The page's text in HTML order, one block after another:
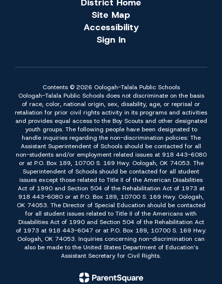
District Home
Site Map
Accessibility
Sign In
Contents © 2026 Oologah-Talala Public Schools
Oologah-Talala Public Schools does not discriminate on the basis
of race, color, national origin, sex, disability, age, or reprisal or
retaliation for prior civil rights activity in its programs and activities
and provides equal access to the Boy Scouts and other designated
youth groups. The following people have been designated to
handle inquiries regarding the non-discrimination policies: The
Assistant Superintendent of Schools should be contacted for all
non-students and/or employment related issues at 918 443-6080
or at P.O. Box 189, 10700 S. 169 Hwy. Oologah, OK 74053. The
Superintendent of Schools should be contacted for all student
issues except those related to Title II of the American Disabilities
Act of 1990 and Section 504 of the Rehabilitation Act of 1973 at
918 443-6080 or at P.O. Box 189, 10700 S. 169 Hwy. Oologah,
OK 74053. The Director of Special Education should be contacted
for all student issues related to Title II of the Americans with
Disabilities Act of 1990 and Section 504 of the Rehabilitation Act
of 1973 at 918 443-6047 or at P.O. Box 189, 10700 S. 169 Hwy.
Oologah, OK 74053. Inquiries concerning non-discrimination can
also be made to the United States Department of Education’s
Assistant Secretary for Civil Rights.